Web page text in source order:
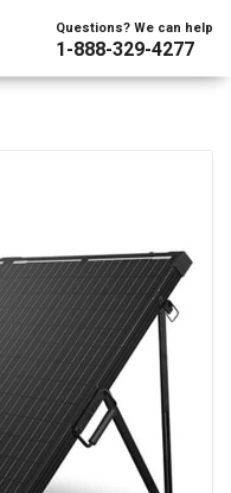
Questions? We can help
1-888-329-4277